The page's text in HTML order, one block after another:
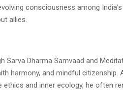
consciousness among
allies.
Sarva Dharma Samvaad and
harmony, and mindful citizenship.
and inner ecology, he often